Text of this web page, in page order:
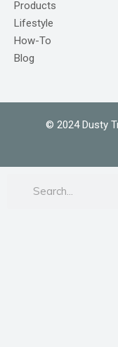
Products
Lifestyle
How-To
Blog
© 2024 Dusty